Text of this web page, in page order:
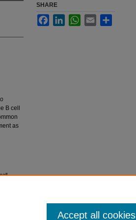
B cell
as
SHARE
FacebookLinkedInWhatsApp
Email
Accept all cookies